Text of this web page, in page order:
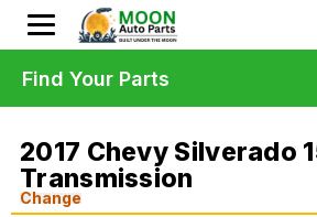
2017 Chevy Silverado
Transmission
Change
Find Your Parts